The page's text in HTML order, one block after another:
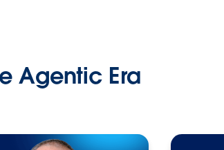
Agentic Era